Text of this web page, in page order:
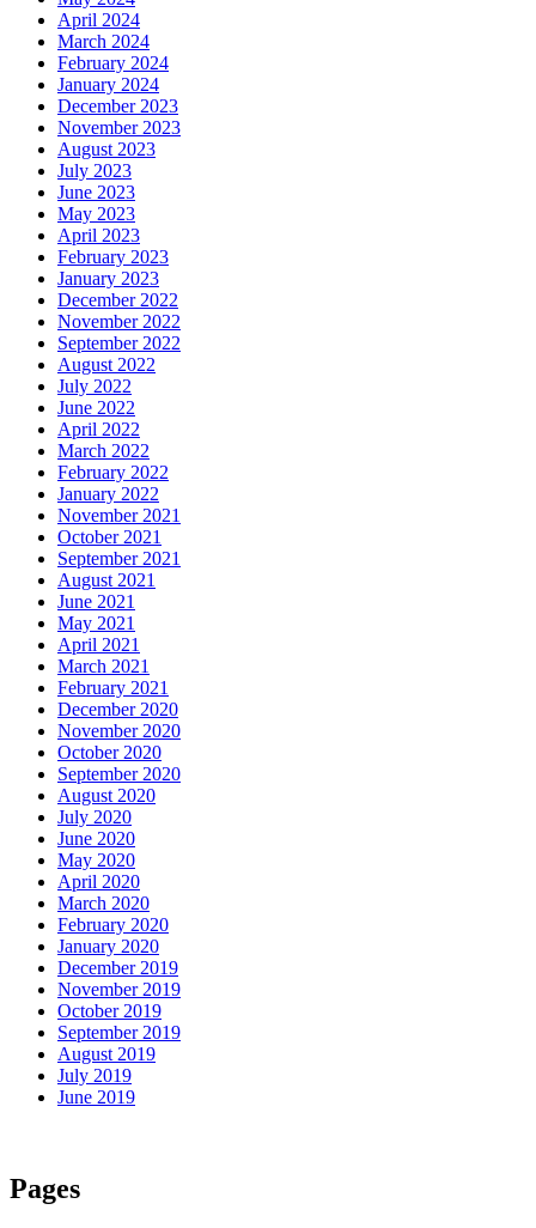
April 2024
March 2024
February 2024
January 2024
December 2023
November 2023
August 2023
July 2023
June 2023
May 2023
April 2023
February 2023
January 2023
December 2022
November 2022
September 2022
August 2022
July 2022
June 2022
April 2022
March 2022
February 2022
January 2022
November 2021
October 2021
September 2021
August 2021
June 2021
May 2021
April 2021
March 2021
February 2021
December 2020
November 2020
October 2020
September 2020
August 2020
July 2020
June 2020
May 2020
April 2020
March 2020
February 2020
January 2020
December 2019
November 2019
October 2019
September 2019
August 2019
July 2019
June 2019
Pages